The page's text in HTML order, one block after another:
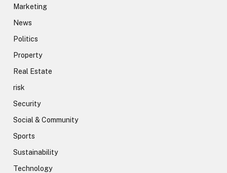
Marketing
News
Politics
Property
Real Estate
risk
Security
Social & Community
Sports
Sustainability
Technology